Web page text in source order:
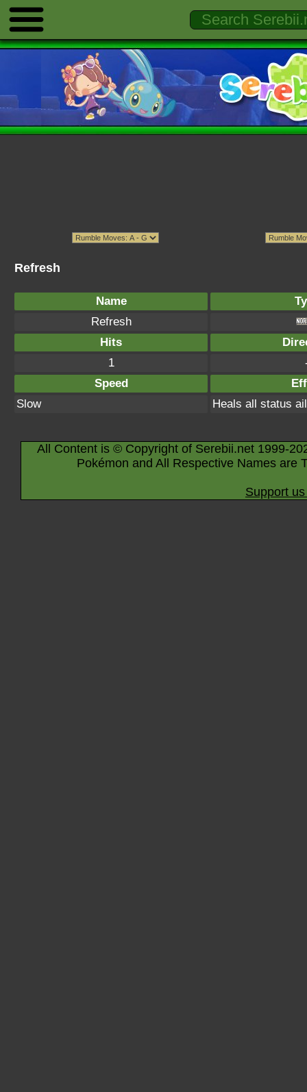
Refresh
Name
Refresh
Hits
1
Speed
Slow
Heals all status
All Content is © Copyright of Serebii.net 1999-
Pokémon and All Respective Names are
Support